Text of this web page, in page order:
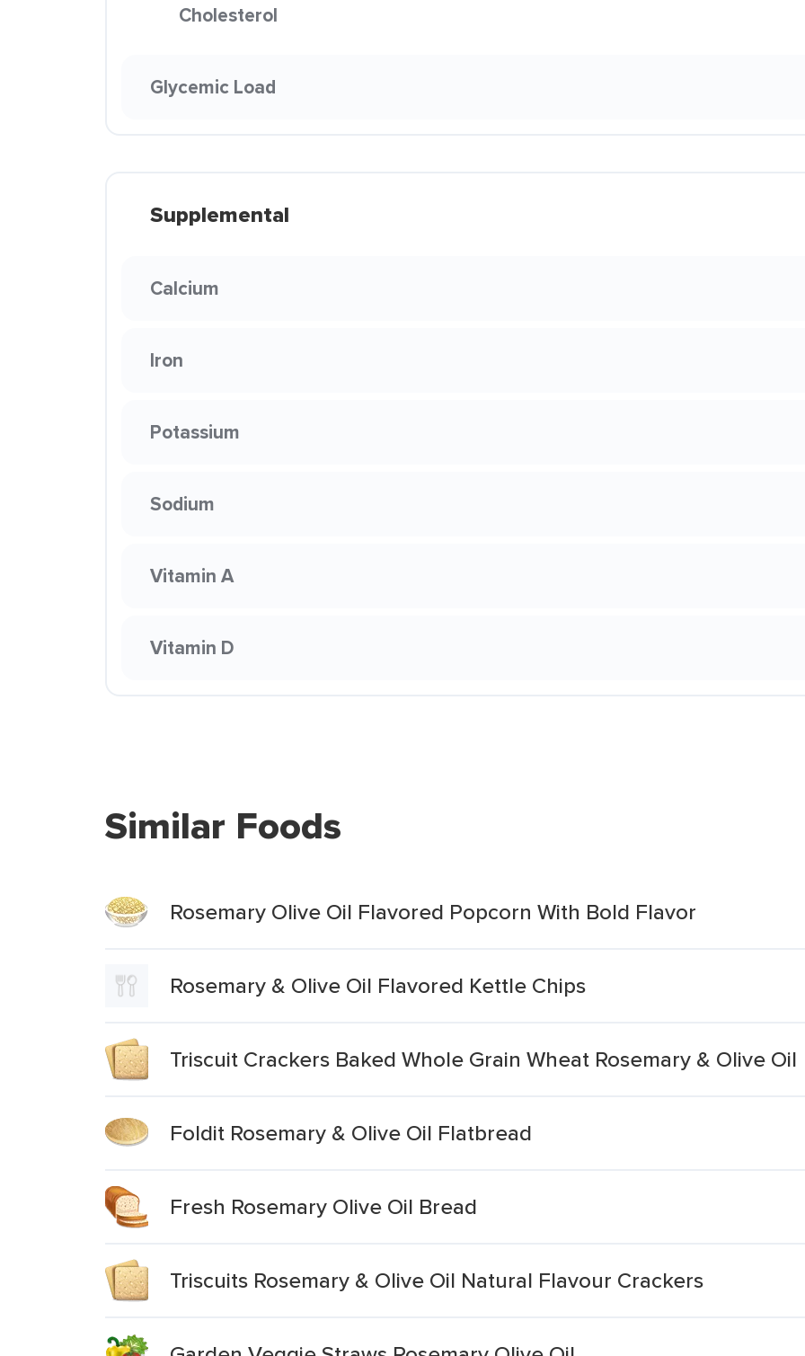
Cholesterol
Glycemic Load
Supplemental
Calcium
Iron
Potassium
Sodium
Vitamin A
Vitamin D
Similar Foods
Rosemary Olive Oil Flavored Popcorn With Bold Flavor
Rosemary & Olive Oil Flavored Kettle Chips
Triscuit Crackers Baked Whole Grain Wheat Rosemary & Olive Oil
Foldit Rosemary & Olive Oil Flatbread
Fresh Rosemary Olive Oil Bread
Triscuits Rosemary & Olive Oil Natural Flavour Crackers